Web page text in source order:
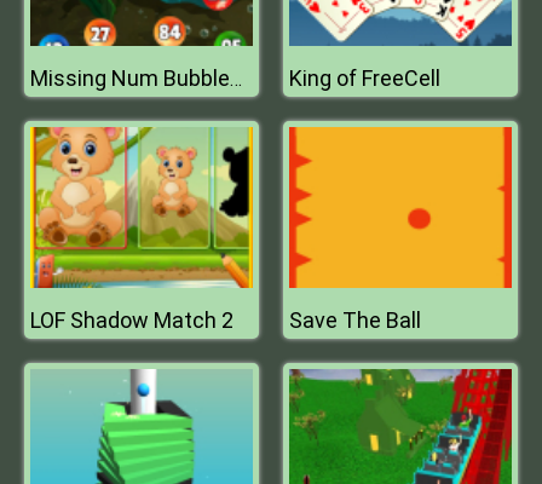
Missing Num Bubbles 2 King of FreeCell
LOF Shadow Match 2 Save The Ball